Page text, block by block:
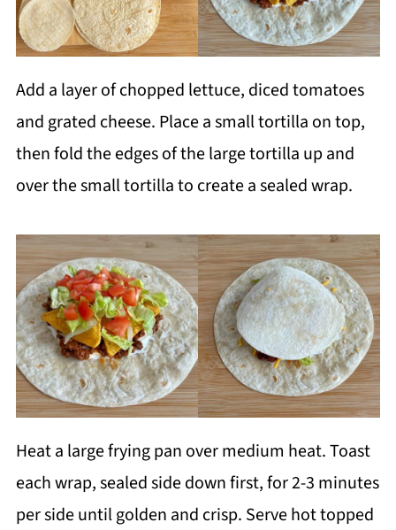
Add a layer of chopped lettuce, diced tomatoes
and grated cheese. Place a small tortilla on top,
then fold the edges of the large tortilla up and
over the small tortilla to create a sealed wrap.
Heat a large frying pan over medium heat. Toast
each wrap, sealed side down first, for 2-3 minutes
per side until golden and crisp. Serve hot topped